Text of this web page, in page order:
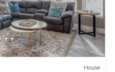
House